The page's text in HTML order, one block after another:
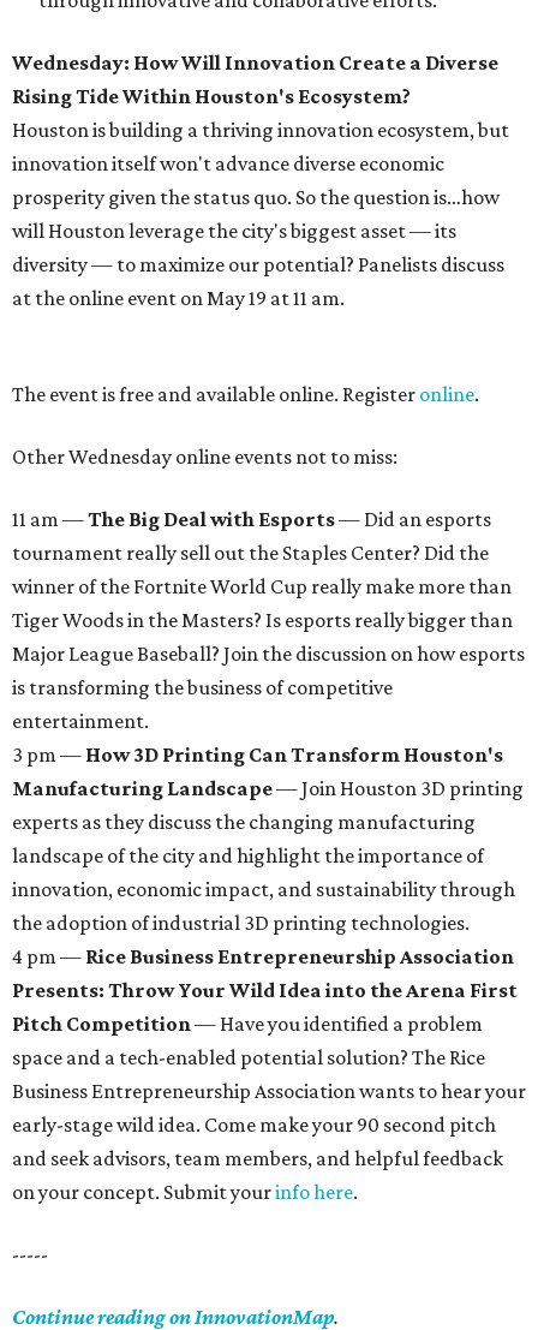
Wednesday: How Will Innovation Create a Diverse
Rising Tide Within Houston's Ecosystem?
Houston is building a thriving innovation ecosystem, but
innovation itself won't advance diverse economic
prosperity given the status quo. So the question is…how
will Houston leverage the city's biggest asset — its
diversity — to maximize our potential? Panelists discuss
at the online event on May 19 at 11 am.
The event is free and available online. Register online.
Other Wednesday online events not to miss:
11 am —The Big Deal with Esports— Did an esports
tournament really sell out the Staples Center? Did the
winner of the Fortnite World Cup really make more than
Tiger Woods in the Masters? Is esports really bigger than
Major League Baseball? Join the discussion on how esports
is transforming the business of competitive
entertainment.
3 pm — How 3D Printing Can Transform Houston's
Manufacturing Landscape— Join Houston 3D printing
experts as they discuss the changing manufacturing
landscape of the city and highlight the importance of
innovation, economic impact, and sustainability through
the adoption of industrial 3D printing technologies.
4 pm — Rice Business Entrepreneurship Association
Presents: Throw Your Wild Idea into the Arena First
Pitch Competition— Have you identified a problem
space and a tech-enabled potential solution? The Rice
Business Entrepreneurship Association wants to hear your
early-stage wild idea. Come make your 90 second pitch
and seek advisors, team members, and helpful feedback
on your concept. Submit yourinfo here.
-----
Continue reading on InnovationMap.